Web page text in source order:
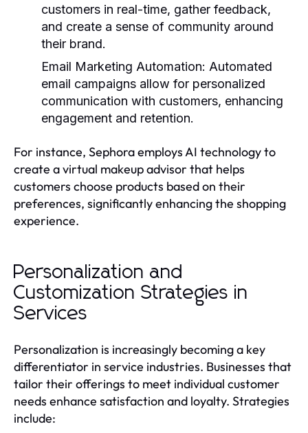
customers in real-time, gather feedback,
and create a sense of community around
their brand.
Email Marketing Automation: Automated
email campaigns allow for personalized
communication with customers, enhancing
engagement and retention.
For instance, Sephora employs AI technology to
create a virtual makeup advisor that helps
customers choose products based on their
preferences, significantly enhancing the shopping
experience.
Personalization and
Customization Strategies in
Services
Personalization is increasingly becoming a key
differentiator in service industries. Businesses that
tailor their offerings to meet individual customer
needs enhance satisfaction and loyalty. Strategies
include: